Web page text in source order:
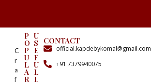
C
r
a
f
P
O
P
U
L
A
R
U
S
E
F
U
L
L
CONTACT
official.kapdebykomal@gmail.com
+91 7379940075